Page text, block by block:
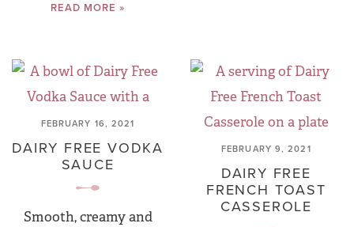
READ MORE »
FEBRUARY 16, 2021
DAIRY FREE VODKA
SAUCE
Smooth, creamy and
FEBRUARY 9, 2021
DAIRY FREE
FRENCH TOAST
CASSEROLE